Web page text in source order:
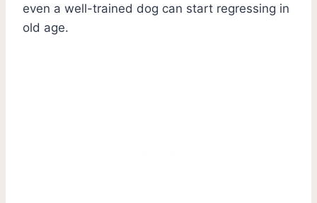
even a well-trained dog can start regressing in
old age.